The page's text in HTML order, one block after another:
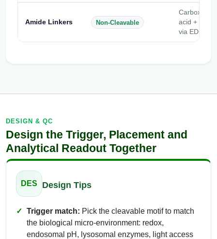
Amide Linkers Non-Cleavable
Carboxylic
acid +
via EDC/
DESIGN & QC
Design the Trigger, Placement and
Analytical Readout Together
DES Design Tips
Trigger match: Pick the cleavable motif to match
the biological micro-environment: redox,
endosomal pH, lysosomal enzymes, light access